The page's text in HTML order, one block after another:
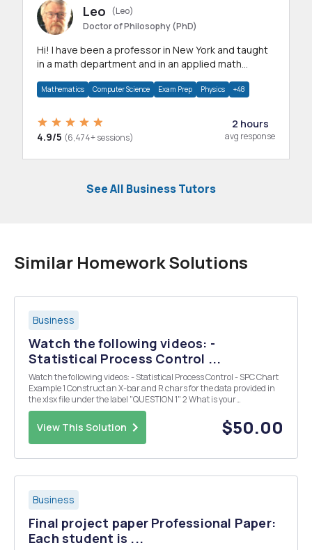
Leo
(Leo)
Doctor of Philosophy (PhD)
Hi! I have been a professor in New York and taught
in a math department and in an applied math
Mathematics Computer Science Exam Prep Physics +48
4.9/5 (6,474+ sessions)
2 hours
avg response
See All Business Tutors
Similar Homework Solutions
Business
Watch the following videos: -
Statistical Process Control ...
Watch the following videos: - Statistical Process Control - SPC Chart
Example 1 Construct an X-bar and R chars for the data provided in
the xlsx file under the label "QUESTION 1" 2 What is your
interpretation of those two charts? Please justify your answer. 3 You
learned that the re...
View This Solution $50.00
Business
Final project paper Professional Paper:
Each student is ...